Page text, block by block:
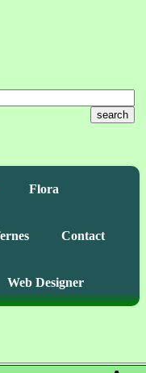
search
Flora
Contact
Web Designer